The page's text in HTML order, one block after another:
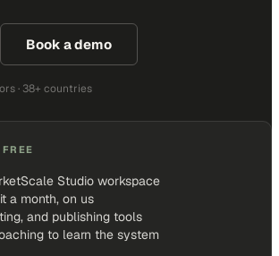
Book a demo
· 38+ countries
Studio workspace
a month, on us
and publishing tools
to learn the system